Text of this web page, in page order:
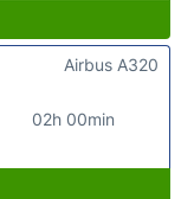
02h 00min
Airbus A320